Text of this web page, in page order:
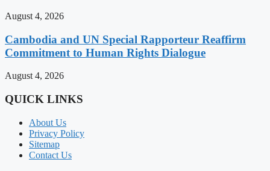
August 4, 2026
Cambodia and UN Special Rapporteur Reaffirm
Commitment to Human Rights Dialogue
August 4, 2026
QUICK LINKS
About Us
Privacy Policy
Sitemap
Contact Us